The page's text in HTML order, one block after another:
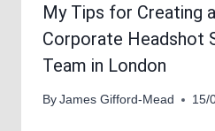
My Tips for Creating
Corporate Headshot
Team in London
By James Gifford-Mead 15/